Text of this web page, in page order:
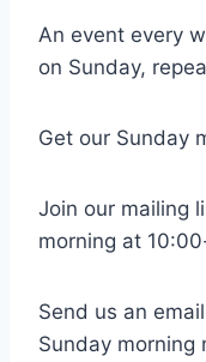
An event every
on Sunday,
Get our Sunday
Join our mailing
morning at
Send us an
Sunday morning